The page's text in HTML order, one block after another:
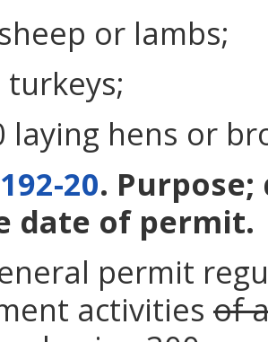
or lambs;
laying hens or
20.
date of permit.
permit
activities of